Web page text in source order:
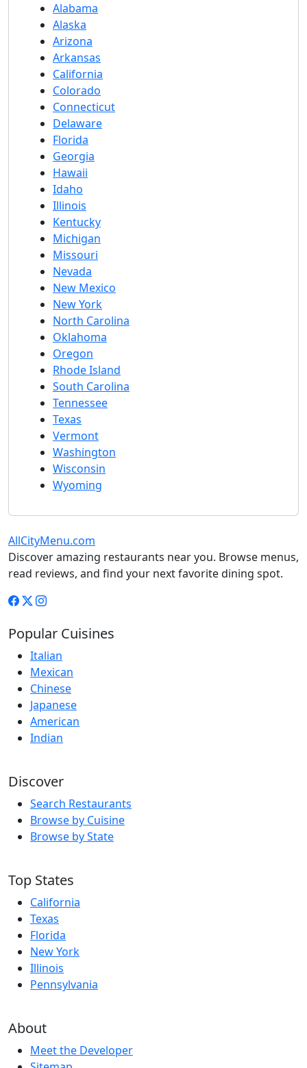
Alabama
Alaska
Arizona
Arkansas
California
Colorado
Connecticut
Delaware
Florida
Georgia
Hawaii
Idaho
Illinois
Kentucky
Michigan
Missouri
Nevada
New Mexico
New York
North Carolina
Oklahoma
Oregon
Rhode Island
South Carolina
Tennessee
Texas
Vermont
Washington
Wisconsin
Wyoming
AllCityMenu.com
Discover amazing restaurants near you. Browse menus,
read reviews, and find your next favorite dining spot.
Popular Cuisines
Italian
Mexican
Chinese
Japanese
American
Indian
Discover
Search Restaurants
Browse by Cuisine
Browse by State
Top States
California
Texas
Florida
New York
Illinois
Pennsylvania
About
Meet the Developer